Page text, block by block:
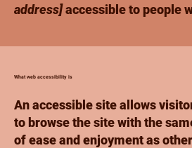
address]accessible to people
What web accessibility is
An accessible site allows
to browse the site with the
of ease and enjoyment as